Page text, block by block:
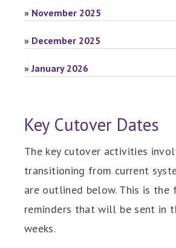
» November 2025
» December 2025
» January 2026
Key Cutover Dates
The key cutover activities
transitioning from current
are outlined below. This is
reminders that will be sent in
weeks.